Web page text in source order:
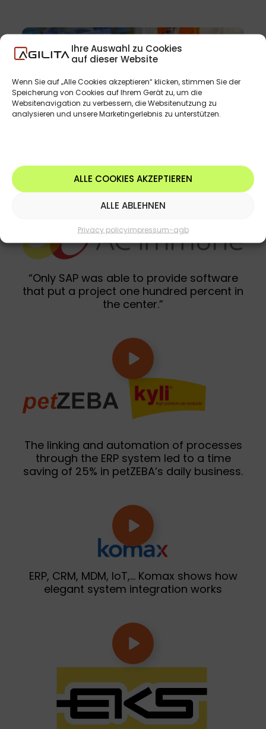
Ihre Auswahl zu Cookies
auf dieser Website
Wenn Sie auf „Alle Cookies akzeptieren“ klicken, stimmen Sie der
Speicherung von Cookies auf Ihrem Gerät zu, um die
Websitenavigation zu verbessern, die Websitenutzung zu
analysieren und unsere Marketingerlebnis zu unterstützen.
ALLE COOKIES AKZEPTIEREN
ALLE ABLEHNEN
Privacy policyimpressum-agb
“Only SAP was able to provide software
that put a project one hundred percent in
the center.”
The linking and automation of processes
through the ERP system led to a time
saving of 25% in petZEBA’s daily business.
ERP, CRM, MDM, IoT,… Komax shows how
elegant system integration works